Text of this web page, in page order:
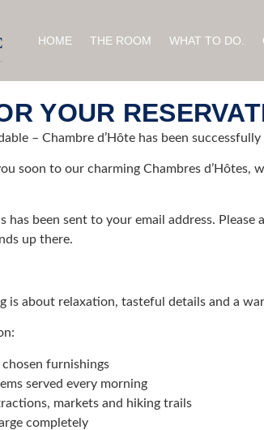
HOME THE ROOM WHAT TO DO.
YOUR
– Chambre d’Hôte has been successfully
soon to our charming Chambres d’Hôtes,
been sent to your email address. Please
up there.
is about relaxation, tasteful details and a
furnishings
served every morning
markets and hiking trails
completely